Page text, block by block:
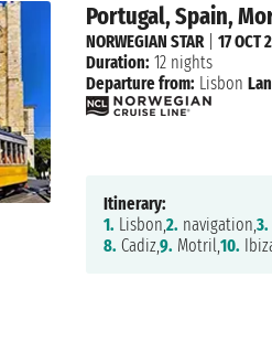
Portugal, Spain,
NORWEGIAN STAR| 17 OCT
Duration: 12 nights
Departure from: Lisbon
Itinerary:
1. Lisbon,2. navigation,3.
8. Cadiz,9. Motril,10.